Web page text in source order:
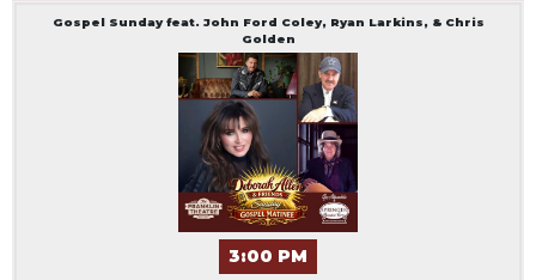
Gospel Sunday feat. John Ford Coley, Ryan Larkins, & Chris
Golden
3:00 PM